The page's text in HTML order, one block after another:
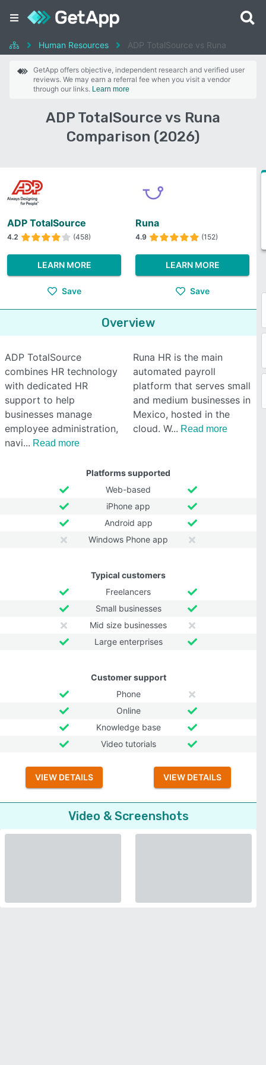
Human Resources ADP TotalSource vs Runa
GetApp offers objective, independent research and verified user
reviews. We may earn a referral fee when you visit a vendor
through our links. Learn more
ADP TotalSource vs Runa
Comparison (2026)
ADP TotalSource
4.2 (458)
LEARN MORE
Save
Runa
4.9 (152)
LEARN MORE
Save
Overview
ADP TotalSource
combines HR technology
with dedicated HR
support to help
businesses manage
employee administration,
navi
Read more
Runa HR is the main
automated payroll
platform that serves small
and medium businesses in
Mexico, hosted in the
cloud. W
Read more
Platforms supported
Web-based
iPhone app
Android app
Windows Phone app
Typical customers
Freelancers
Small businesses
Mid size businesses
Large enterprises
Customer support
Phone
Online
Knowledge base
Video tutorials
VIEW DETAILS VIEW DETAILS
Video & Screenshots